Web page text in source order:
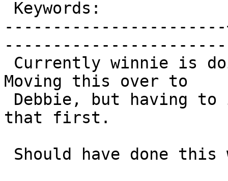
Moving this over to
that first.